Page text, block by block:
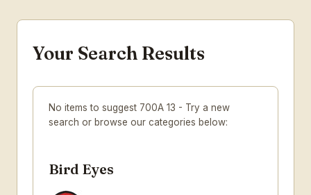
Your Search Results
No items to suggest 700A 13 - Try a new
search or browse our categories below:
Bird Eyes